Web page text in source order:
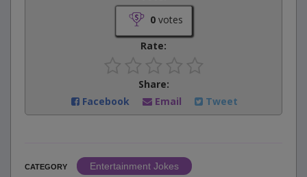
0votes
Rate:
Share:
Facebook
Email Tweet
CATEGORY Entertainment Jokes